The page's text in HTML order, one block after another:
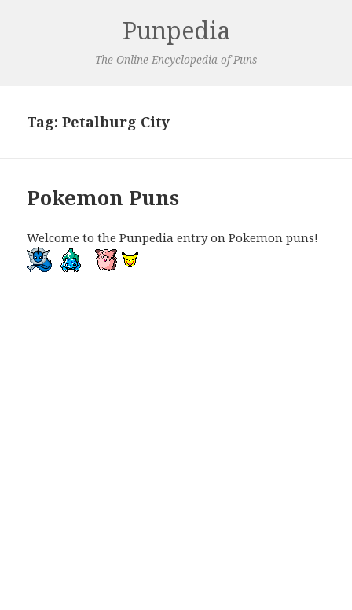
Punpedia
The Online Encyclopedia of Puns
Tag:Petalburg City
Pokemon Puns
Welcome to the Punpedia entry on Pokemon puns!